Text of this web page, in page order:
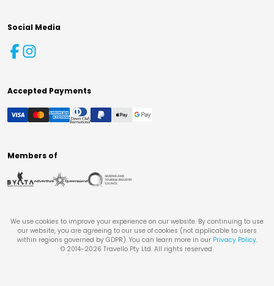
Social Media
Accepted Payments
Members of
We use cookies to improve your experience on our website. By continuing to use
our website, you are agreeing to our use of cookies (not applicable to users
within regions governed by GDPR). You can learn more in our Privacy Policy.
© 2014-2026 Travello Pty Ltd. All rights reserved.